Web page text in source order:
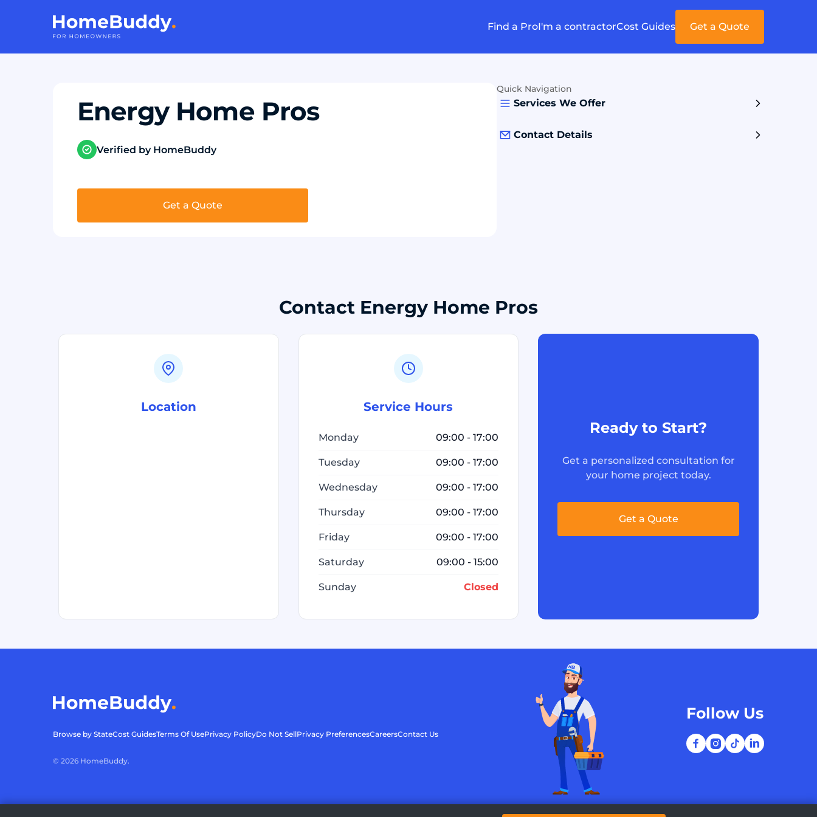
Find a ProI'm a contractorCost Guides Get a Quote
Energy Home Pros
Verified by HomeBuddy
Get a Quote
Quick Navigation
Services We Offer
Contact Details
Contact Energy Home Pros
Location Service Hours
Monday 09:00 - 17:00
Tuesday 09:00 - 17:00
Wednesday 09:00 - 17:00
Thursday 09:00 - 17:00
Friday 09:00 - 17:00
Saturday 09:00 - 15:00
Sunday Closed
Ready to Start?
Get a personalized consultation for
your home project today.
Get a Quote
Browse by StateCost GuidesTerms Of UsePrivacy PolicyDo Not SellPrivacy PreferencesCareersContact Us
© 2026 HomeBuddy.
Follow Us